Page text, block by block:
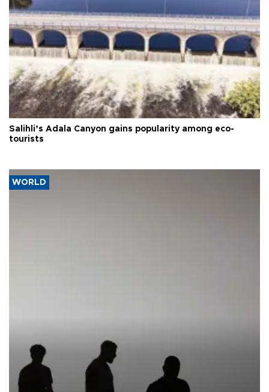
Salihli’s Adala Canyon gains popularity among eco-
tourists
WORLD